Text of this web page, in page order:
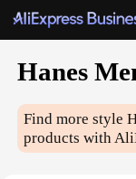
Hanes
Find more style
products with